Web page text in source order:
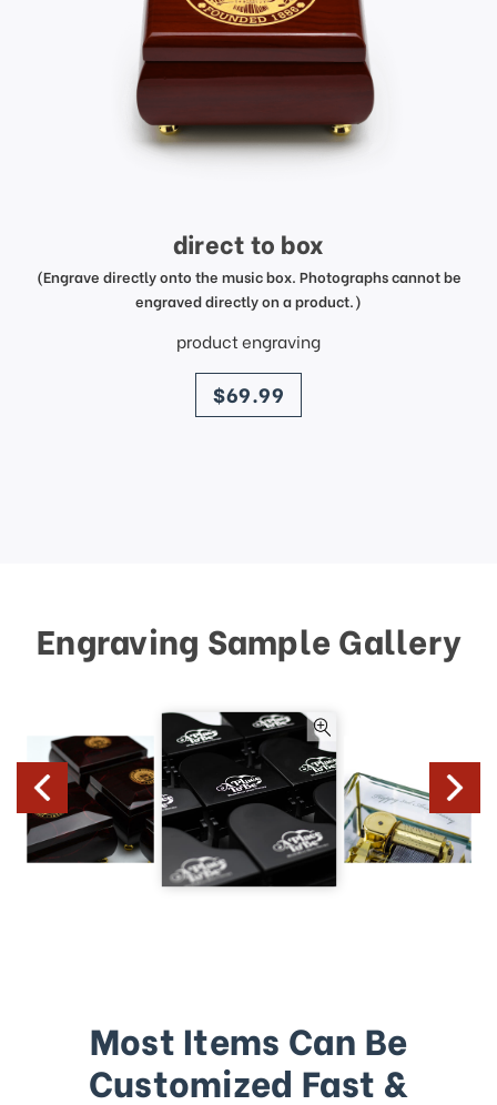
direct to box
(Engrave directly onto the music box. Photographs cannot be
engraved directly on a product.)
product engraving
price
$69.99
Engraving Sample Gallery
Most Items Can Be
Customized Fast &